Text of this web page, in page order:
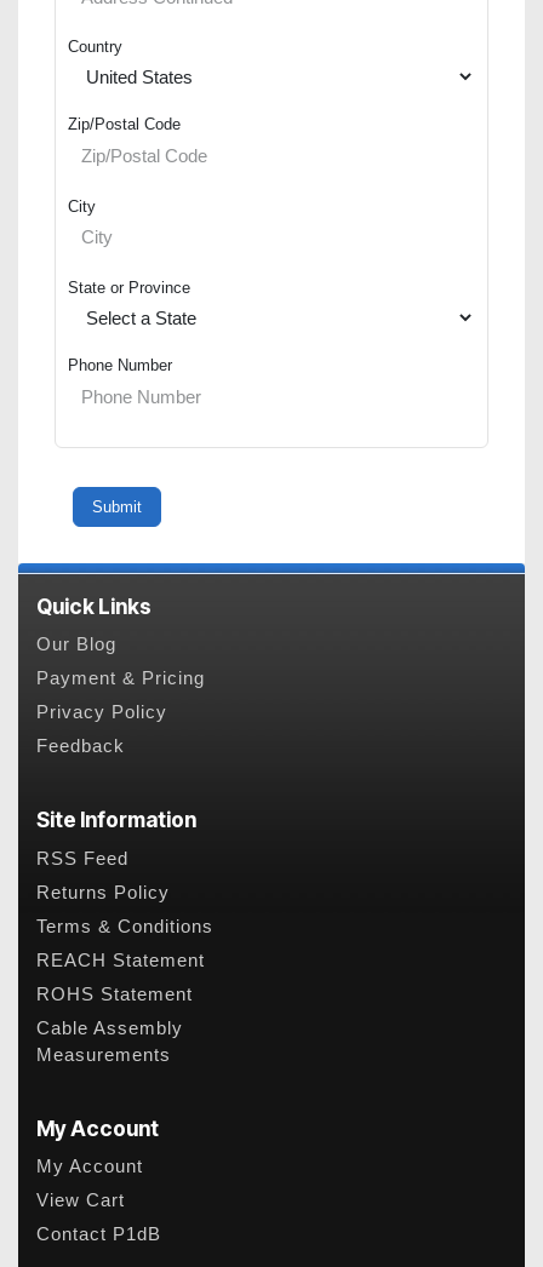
Country
Zip/Postal Code
City
State or Province
Phone Number
Quick Links
Our Blog
Payment & Pricing
Privacy Policy
Feedback
Site Information
RSS Feed
Returns Policy
Terms & Conditions
REACH Statement
ROHS Statement
Cable Assembly
Measurements
My Account
My Account
View Cart
Contact P1dB